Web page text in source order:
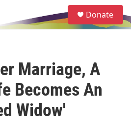
e
a
Donate
Marriage, A
Becomes An
Widow'